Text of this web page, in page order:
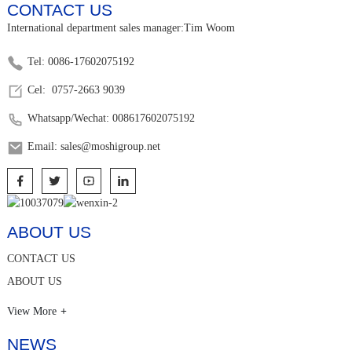
CONTACT US
International department sales manager:Tim Woom
Tel: 0086-17602075192
Cel: 0757-2663 9039
Whatsapp/Wechat: 008617602075192
Email: sales@moshigroup.net
ABOUT US
CONTACT US
ABOUT US
View More
NEWS